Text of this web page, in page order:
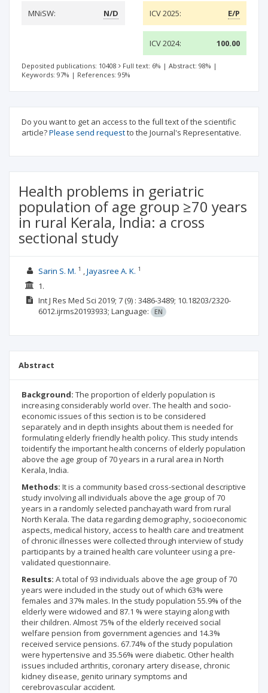
MNiSW:
N/D ICV 2025: E/P
ICV 2024: 100.00
Deposited publications: 10408 Full text: 6% | Abstract: 98% |
Keywords: 97% | References: 95%
Do you want to get an access to the full text of the scientific
article?Please send requestto the Journal's Representative.
Health problems in geriatric
population of age group ≥70 years
in rural Kerala, India: a cross
sectional study
Sarin S. M. 1 Jayasree A. K. 1
1.
Int J Res Med Sci 2019; 7(9) : 3486-3489; 10.18203/2320-
6012.ijrms20193933; Language: EN
Abstract
Background: The proportion of elderly population is
increasing considerably world over. The health and socio-
economic issues of this section is to be considered
separately and in depth insights about them is needed for
formulating elderly friendly health policy. This study intends
toidentify the important health concerns of elderly population
above the age group of 70 years in a rural area in North
Kerala, India.
Methods: It is a community based cross-sectional descriptive
study involving all individuals above the age group of 70
years in a randomly selected panchayath ward from rural
North Kerala. The data regarding demography, socioeconomic
aspects, medical history, access to health care and treatment
of chronic illnesses were collected through interview of study
participants by a trained health care volunteer using a pre-
validated questionnaire.
Results: A total of 93 individuals above the age group of 70
years were included in the study out of which 63% were
females and 37% males. In the study population 55.9% of the
elderly were widowed and 87.1 % were staying along with
their children. Almost 75% of the elderly received social
welfare pension from government agencies and 14.3%
received service pensions. 67.74% of the study population
were hypertensive and 35.56% were diabetic. Other health
issues included arthritis, coronary artery disease, chronic
kidney disease, genito urinary symptoms and
cerebrovascular accident.